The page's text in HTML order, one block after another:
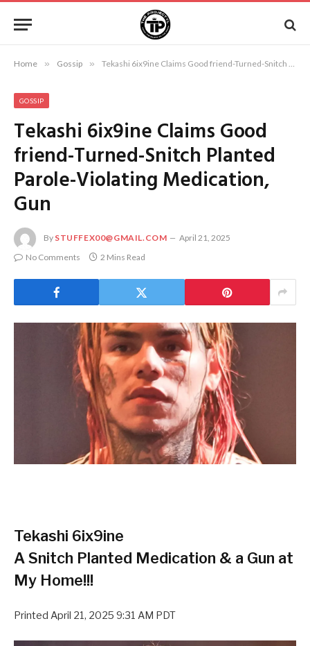
Home » Gossip » Tekashi 6ix9ine Claims Good friend-Turned-Snitch Planted Parole-Violating Medication, Gun
GOSSIP
Tekashi 6ix9ine Claims Good
friend-Turned-Snitch Planted
Parole-Violating Medication,
Gun
By STUFFEX00@GMAIL.COM
April 21, 2025
No Comments
2 Mins Read
Tekashi 6ix9ine
A Snitch Planted Medication & a Gun at
My Home!!!
Printed April 21, 2025 9:31 AM PDT